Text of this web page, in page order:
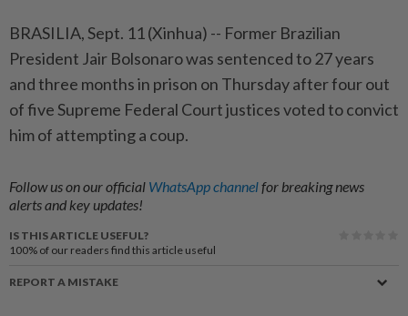
BRASILIA, Sept. 11 (Xinhua) -- Former Brazilian
President Jair Bolsonaro was sentenced to 27 years
and three months in prison on Thursday after four out
of five Supreme Federal Court justices voted to convict
him of attempting a coup.
Follow us on our official WhatsApp channelfor breaking news
alerts and key updates!
IS THIS ARTICLE USEFUL?
100% of our readers find this article useful
REPORT A MISTAKE